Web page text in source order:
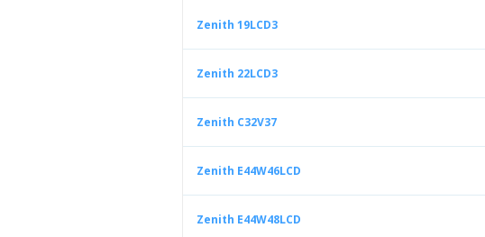
Zenith 19LCD3
Zenith 22LCD3
Zenith C32V37
Zenith E44W46LCD
Zenith E44W48LCD